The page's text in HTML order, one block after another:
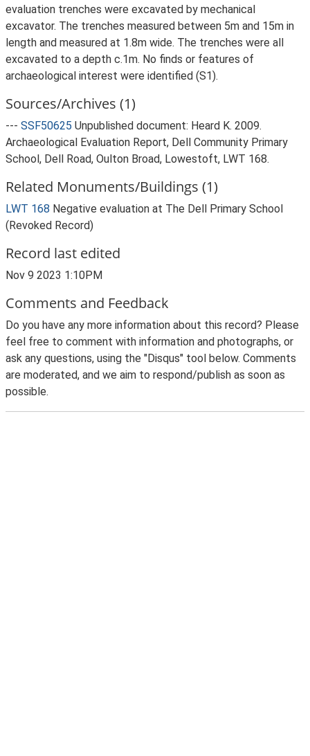
evaluation trenches were excavated by mechanical
excavator. The trenches measured between 5m and 15m in
length and measured at 1.8m wide. The trenches were all
excavated to a depth c.1m. No finds or features of
archaeological interest were identified (S1).
Sources/Archives (1)
--- SSF50625 Unpublished document: Heard K. 2009.
Archaeological Evaluation Report, Dell Community Primary
School, Dell Road, Oulton Broad, Lowestoft, LWT 168.
Related Monuments/Buildings (1)
LWT 168 Negative evaluation at The Dell Primary School
(Revoked Record)
Record last edited
Nov 9 2023 1:10PM
Comments and Feedback
Do you have any more information about this record? Please
feel free to comment with information and photographs, or
ask any questions, using the "Disqus" tool below. Comments
are moderated, and we aim to respond/publish as soon as
possible.